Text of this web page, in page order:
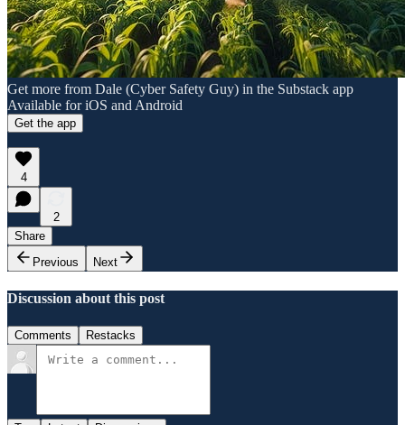
Get more from Dale (Cyber Safety Guy) in the Substack app
Available for iOS and Android
Get the app
4
2
Share
Previous
Next
Discussion about this post
Comments Restacks